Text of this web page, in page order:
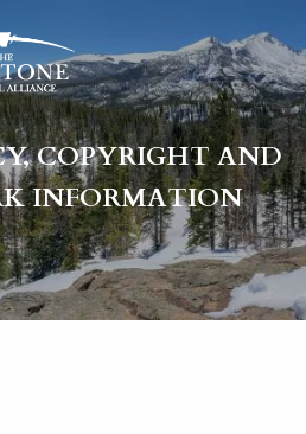
COPYRIGHT AND
INFORMATION